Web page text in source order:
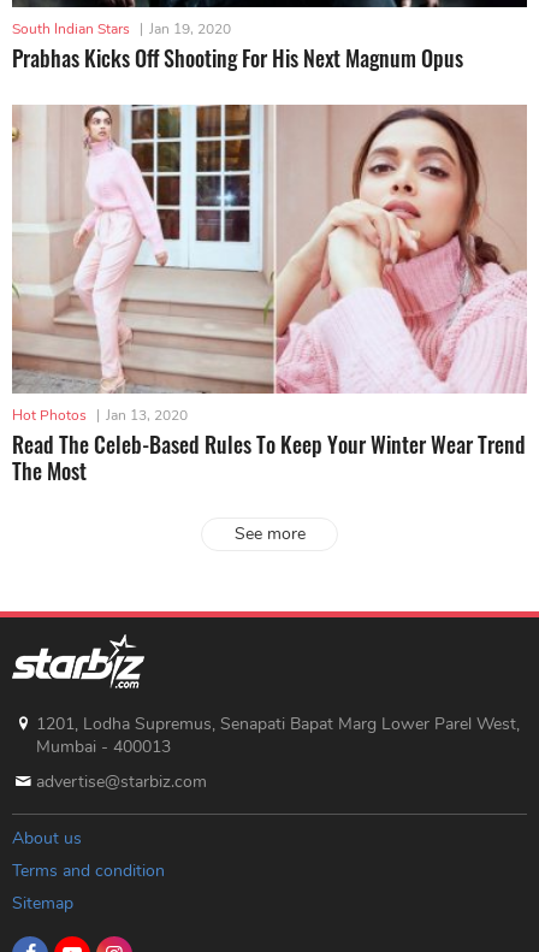
South Indian Stars | Jan 19, 2020
Prabhas Kicks Off Shooting For His Next Magnum Opus
Hot Photos | Jan 13, 2020
Read The Celeb-Based Rules To Keep Your Winter Wear Trend
The Most
See more
1201, Lodha Supremus, Senapati Bapat Marg Lower Parel West,
Mumbai - 400013
advertise@starbiz.com
About us
Terms and condition
Sitemap